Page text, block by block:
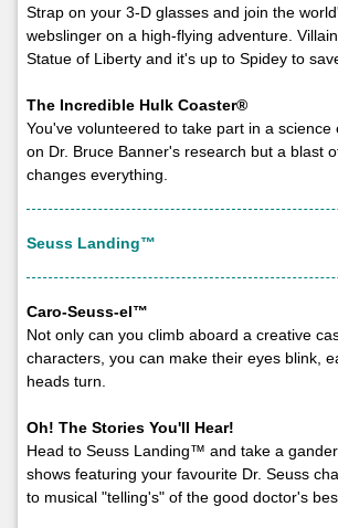
Strap on your 3-D glasses and join the
webslinger on a high-flying adventure.
Statue of Liberty and it's up to Spidey to
The Incredible Hulk Coaster®
You've volunteered to take part in a science
on Dr. Bruce Banner's research but a blast
changes everything.
Seuss Landing™
Caro-Seuss-el™
Not only can you climb aboard a creative
characters, you can make their eyes blink,
heads turn.
Oh! The Stories You'll Hear!
Head to Seuss Landing™ and take a
shows featuring your favourite Dr. Seuss
to musical "telling's" of the good doctor's